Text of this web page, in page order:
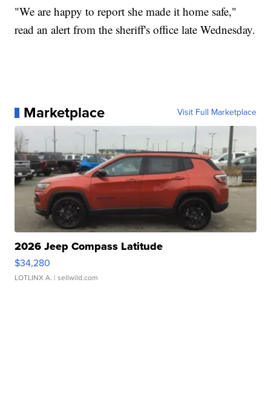
"We are happy to report she made it home safe,"
read an alert from the sheriff's office late Wednesday.
Marketplace Visit Full Marketplace
2026 Jeep Compass Latitude
$34,280
LOTLINX A. | sellwild.com